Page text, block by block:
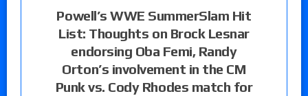
Powell’s WWE SummerSlam Hit
List: Thoughts on Brock Lesnar
endorsing Oba Femi, Randy
Orton’s involvement in the CM
Punk vs. Cody Rhodes match for